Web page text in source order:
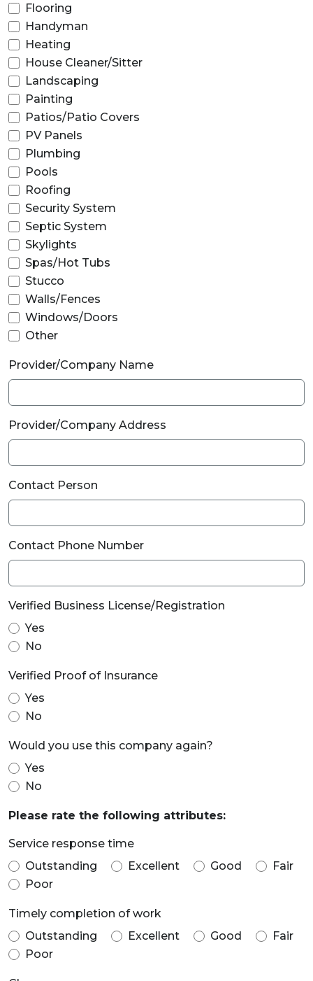
Flooring
Handyman
Heating
House Cleaner/Sitter
Landscaping
Painting
Patios/Patio Covers
PV Panels
Plumbing
Pools
Roofing
Security System
Septic System
Skylights
Spas/Hot Tubs
Stucco
Walls/Fences
Windows/Doors
Other
Provider/Company Name
Provider/Company Address
Contact Person
Contact Phone Number
Verified Business License/Registration
Yes
No
Verified Proof of Insurance
Yes
No
Would you use this company again?
Yes
No
Please rate the following attributes:
Service response time
Outstanding
Excellent Good
Fair
Poor
Timely completion of work
Outstanding
Excellent Good
Fair
Poor